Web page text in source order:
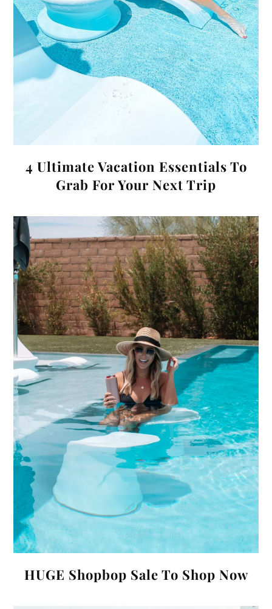
4 Ultimate Vacation Essentials To
Grab For Your Next Trip
HUGE Shopbop Sale To Shop Now